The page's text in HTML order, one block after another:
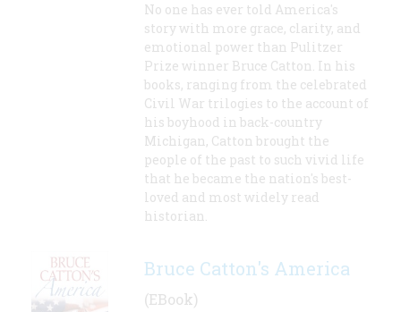
No one has ever told America's
story with more grace, clarity, and
emotional power than Pulitzer
Prize winner Bruce Catton. In his
books, ranging from the celebrated
Civil War trilogies to the account of
his boyhood in back-country
Michigan, Catton brought the
people of the past to such vivid life
that he became the nation's best-
loved and most widely read
historian.
Bruce Catton's America
(EBook)